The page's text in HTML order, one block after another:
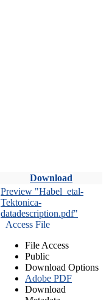
Download
Preview "Habel_etal-
Tektonica-
datadescription.pdf"
Access File
File Access
Public
Download Options
Adobe PDF
Download